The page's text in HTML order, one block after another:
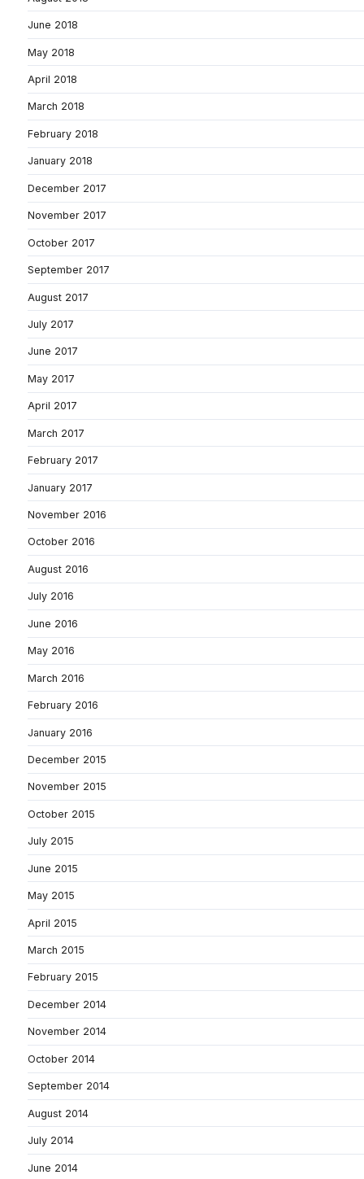
June 2018
May 2018
April 2018
March 2018
February 2018
January 2018
December 2017
November 2017
October 2017
September 2017
August 2017
July 2017
June 2017
May 2017
April 2017
March 2017
February 2017
January 2017
November 2016
October 2016
August 2016
July 2016
June 2016
May 2016
March 2016
February 2016
January 2016
December 2015
November 2015
October 2015
July 2015
June 2015
May 2015
April 2015
March 2015
February 2015
December 2014
November 2014
October 2014
September 2014
August 2014
July 2014
June 2014